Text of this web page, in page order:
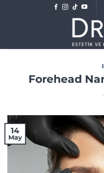
Forehead
14
May